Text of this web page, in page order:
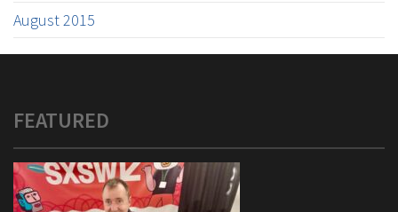
August 2015
FEATURED